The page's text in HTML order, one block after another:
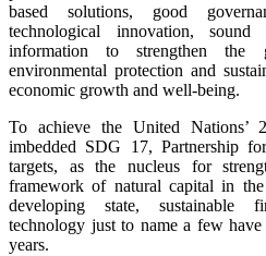
based solutions, good
technological innovation, sound
information to strengthen the
environmental protection and
economic growth and well-being.
To achieve the United Nations’
imbedded SDG 17, Partnership
targets, as the nucleus for
framework of natural capital in
developing state, sustainable
technology just to name a few
years.